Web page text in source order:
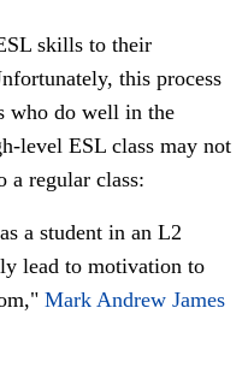
skills to their
this process
who do well in the
level ESL class may not
a regular class:
a student in an L2
lead to motivation to
Mark Andrew James